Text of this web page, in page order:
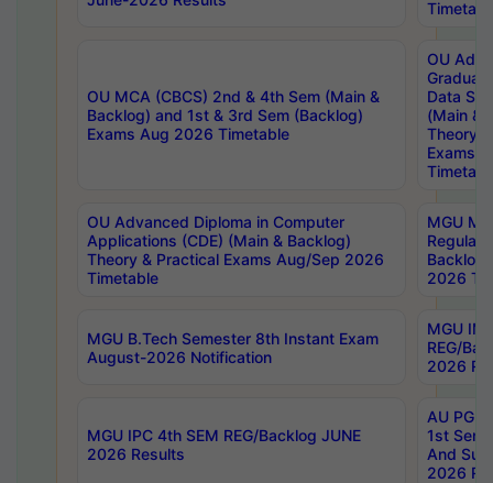
OU MCA (CBCS) 2nd & 4th Sem (Main &
Backlog) and 1st & 3rd Sem (Backlog)
Exams Aug 2026 Timetable
OU
Data
(Main &
Theory
Exams
OU Advanced Diploma in Computer
Applications (CDE) (Main & Backlog)
Theory & Practical Exams Aug/Sep 2026
Timetable
MGU
Regular
Backlog
2026
MGU B.Tech Semester 8th Instant Exam
August-2026 Notification
MGU
REG/
2026
MGU IPC 4th SEM REG/Backlog JUNE
2026 Results
AU PG
1st Sem
And
2026